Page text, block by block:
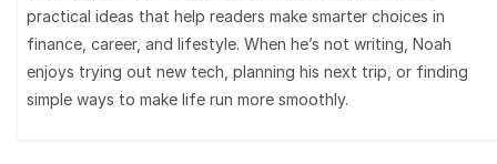
practical ideas that help readers make smarter choices in
finance, career, and lifestyle. When he’s not writing, Noah
enjoys trying out new tech, planning his next trip, or finding
simple ways to make life run more smoothly.